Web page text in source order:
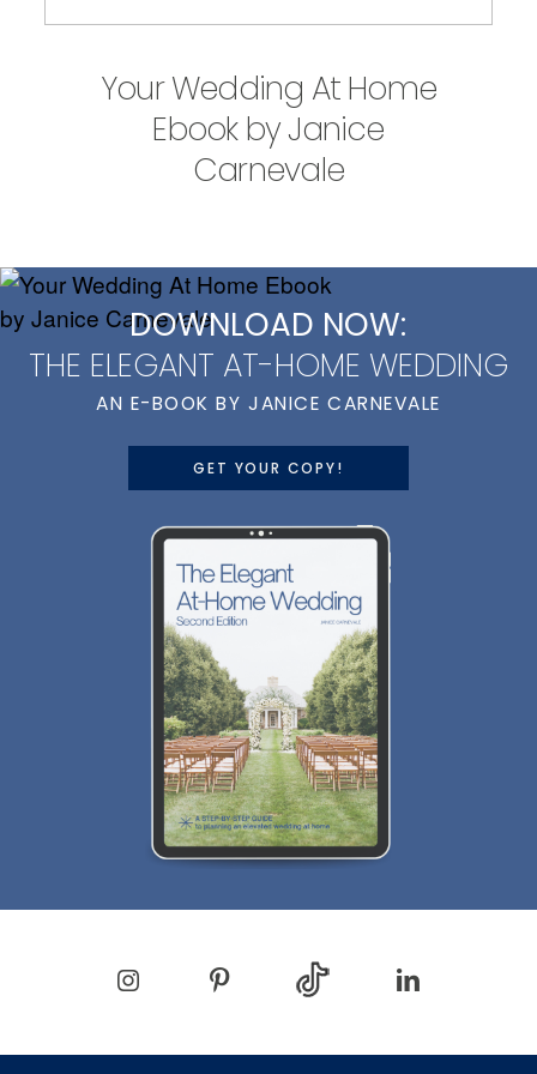
Your Wedding At Home
Ebook by Janice
Carnevale
DOWNLOAD NOW:
THE ELEGANT AT-HOME WEDDING
AN E-BOOK BY JANICE CARNEVALE
GET YOUR COPY!